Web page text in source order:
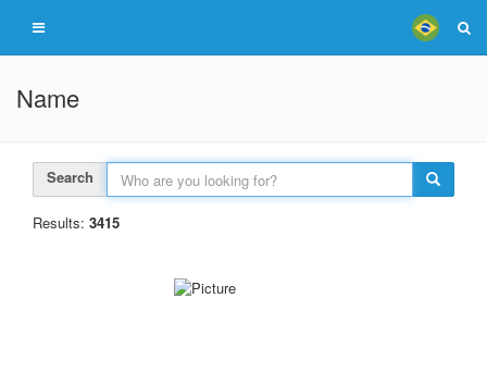
Name
Search
Results: 3415